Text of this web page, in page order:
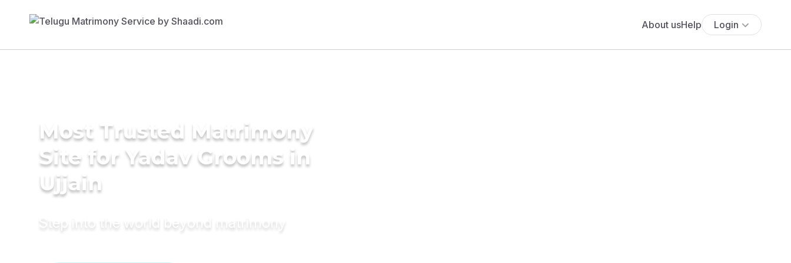
About usHelp Login
Most Trusted Matrimony
Site for Yadav Grooms in
Ujjain
Step into the world beyond matrimony